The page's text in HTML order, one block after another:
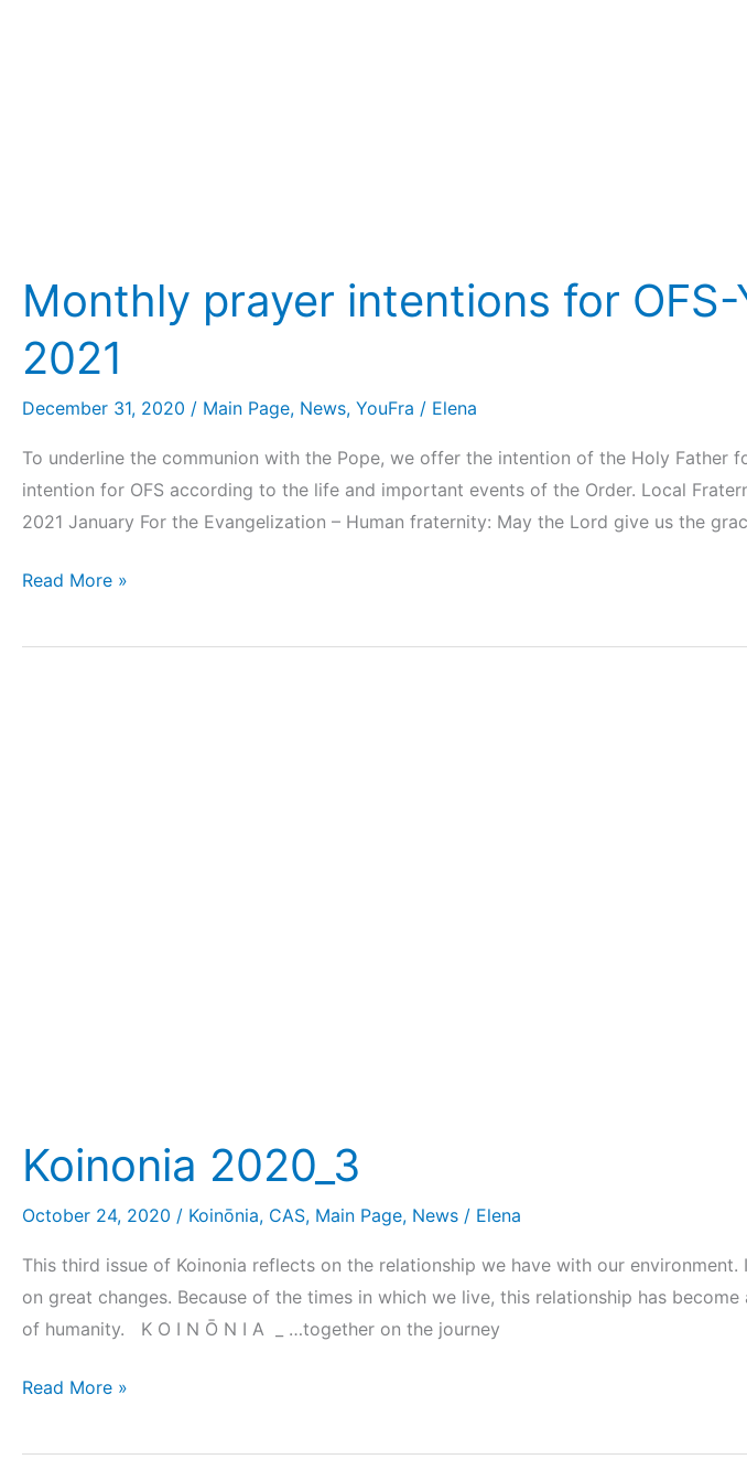
Monthly prayer intentions for OFS-
2021
December 31, 2020 / Main Page, News, YouFra / Elena
To underline the communion with the Pope, we offer the intention of the Holy Father
intention for OFS according to the life and important events of the Order. Local
2021 January For the Evangelization – Human fraternity: May the Lord give us the
Read More »
Koinonia 2020_3
October 24, 2020 / Koinōnia, CAS, Main Page, News / Elena
This third issue of Koinonia reflects on the relationship we have with our
on great changes. Because of the times in which we live, this relationship has
of humanity. K O I N Ō N I A _ …together on the journey
Read More »